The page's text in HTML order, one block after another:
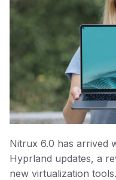
Nitrux 6.0 has arrived
Hyprland updates, a
new virtualization